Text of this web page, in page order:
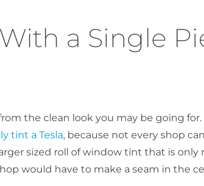
a Single
the clean look you may be going
tint a Tesla, because not every shop
sized roll of window tint that is only
would have to make a seam in the